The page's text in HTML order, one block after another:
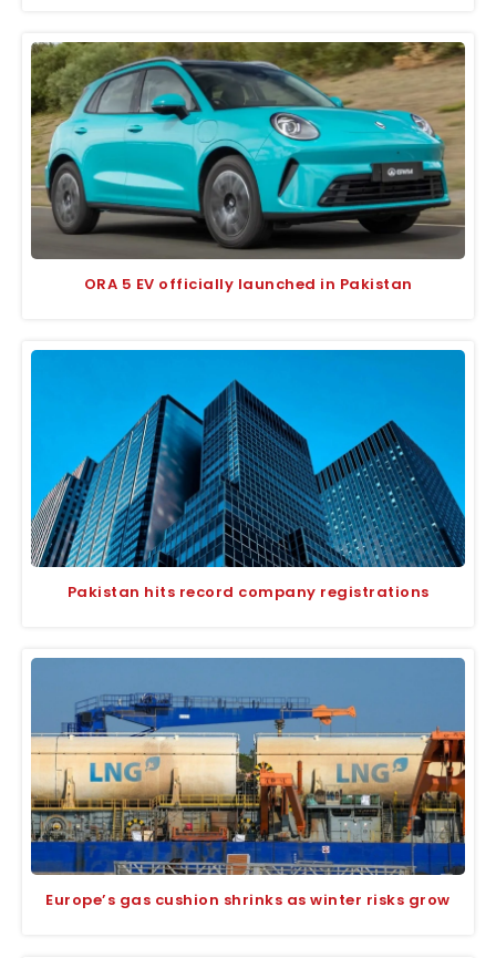
ORA 5 EV officially launched in Pakistan
Pakistan hits record company registrations
Europe’s gas cushion shrinks as winter risks grow